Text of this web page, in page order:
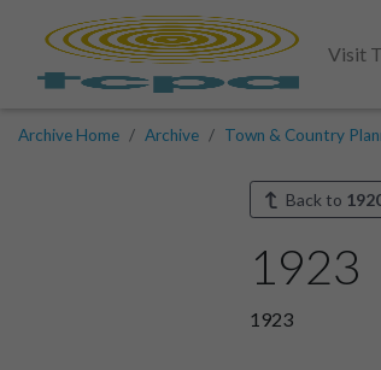
Visit
Archive Home Archive Town & Country
Back to
1923
1923